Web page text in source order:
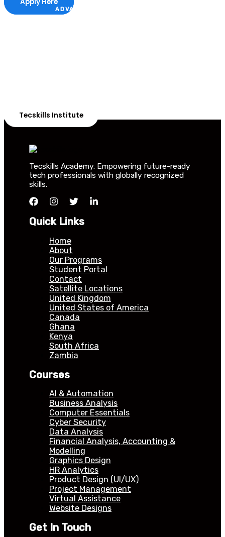
ADVANCE YOUR CAREER TODAY!
Tecskills Institute
Tecskills Academy. Empowering future-ready
tech professionals with globally recognized
skills.
Quick Links
Home
About
Our Programs
Student Portal
Contact
Satellite Locations
United Kingdom
United States of America
Canada
Ghana
Kenya
South Africa
Zambia
Courses
AI & Automation
Business Analysis
Computer Essentials
Cyber Security
Data Analysis
Financial Analysis, Accounting &
Modelling
Graphics Design
HR Analytics
Product Design (UI/UX)
Project Management
Virtual Assistance
Website Designs
Get In Touch